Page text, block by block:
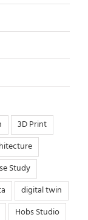
3D Print
Study
digital twin
Hobs Studio